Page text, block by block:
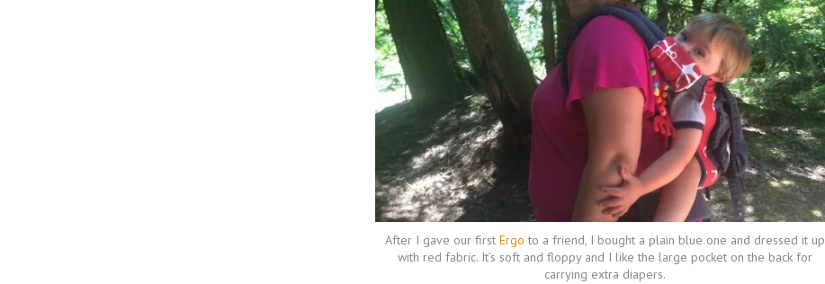
After I gave our first Ergo to a friend, I bought a plain blue one and dressed it up
with red fabric. It’s soft and floppy and I like the large pocket on the back for
carrying extra diapers.